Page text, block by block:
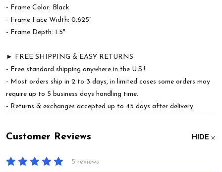
- Frame Color: Black
- Frame Face Width: 0.625"
- Frame Depth: 1.5"
► FREE SHIPPING & EASY RETURNS
- Free standard shipping anywhere in the U.S.!
- Most orders ship in 2 to 3 days, in limited cases some orders may
require up to 5 business days handling time.
- Returns & exchanges accepted up to 45 days after delivery.
Customer Reviews HIDE
5 reviews